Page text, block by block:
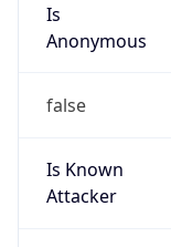
Is
Anonymous
false
Is Known
Attacker